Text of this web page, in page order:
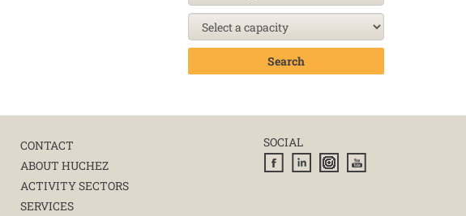
Search
CONTACT
ABOUT HUCHEZ
ACTIVITY SECTORS
SERVICES
SOCIAL